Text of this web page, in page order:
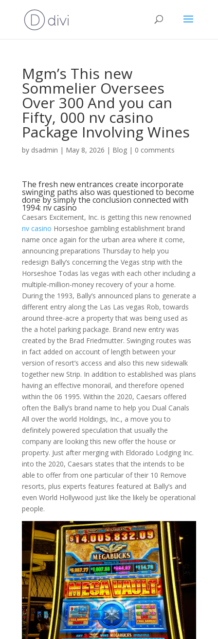
Mgm’s This new
Sommelier Oversees
Over 300 And you can
Fifty, 000 nv casino
Package Involving Wines
by dsadmin | May 8, 2026 | Blog| 0 comments
The fresh new entrances create incorporate
swinging paths also was questioned to become
done by simply the conclusion connected with
1994: nv casino
Caesars Excitement, Inc. is getting this new renowned
nv casino Horseshoe gambling establishment brand
name once again for the urban area where it come,
announcing preparations Thursday to help you
redesign Bally’s concerning the Vegas strip with the
Horseshoe Todas las vegas with each other including a
multiple-million-money recovery of your a home.
During the 1993, Bally’s announced plans to generate a
different entry along the Las Las vegas Rob, towards
around three-acre a property that was being used as
the a hotel parking package. Brand new entry was
created by the Brad Friedmutter. Swinging routes was
in fact added on account of length between your
version of resort’s access and also this new sidewalk
together new Strip. In addition to established was plans
having an effective monorail, and therefore opened
within the 06 1995. Within the 2020, Caesars offered
often the Bally’s brand name to help you Dual Canals
All over the world Holdings, Inc., a move you to
definitely powered speculation that usually the
company are looking this new offer the house or
property. Just after merging with Eldorado Lodging Inc.
into the 2020, Caesars states that the intends to be
able to offer from one particular of their 10 Remove
resorts, plus experts features featured at Bally’s and
even World Hollywood just like the likely be operational
people.